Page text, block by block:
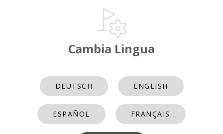
Cambia Lingua
DEUTSCH ENGLISH
ESPAÑOL FRANÇAIS